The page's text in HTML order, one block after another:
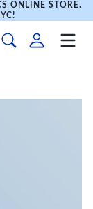
ONLINE STORE.